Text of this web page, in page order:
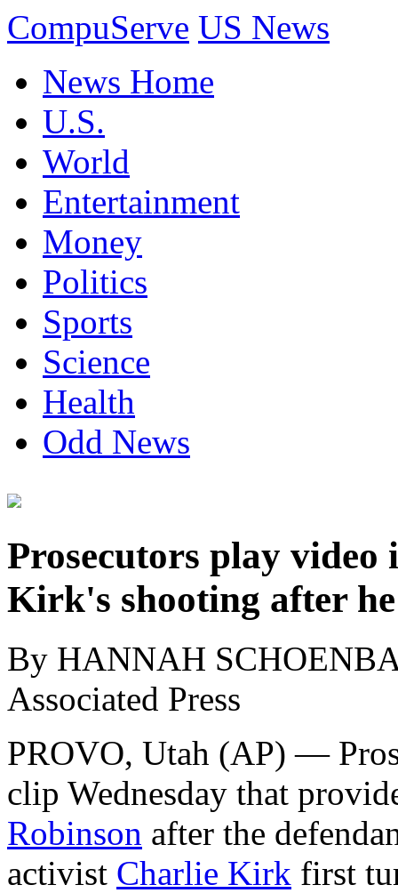
CompuServe US News
News Home
U.S.
World
Entertainment
Money
Politics
Sports
Science
Health
Odd News
Prosecutors play
Kirk's shooting after
By HANNAH
Associated Press
PROVO, Utah (AP) —
clip Wednesday that
Robinson after the
activist Charlie Kirk first